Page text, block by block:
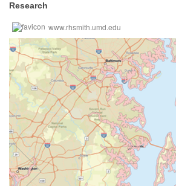
Research
www.rhsmith.umd.edu